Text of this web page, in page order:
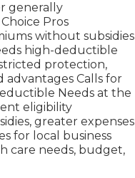
generally
Pros
without subsidies
high-deductible
protection,
advantages Calls for
Needs at the
eligibility
greater expenses
for local business
care needs, budget,